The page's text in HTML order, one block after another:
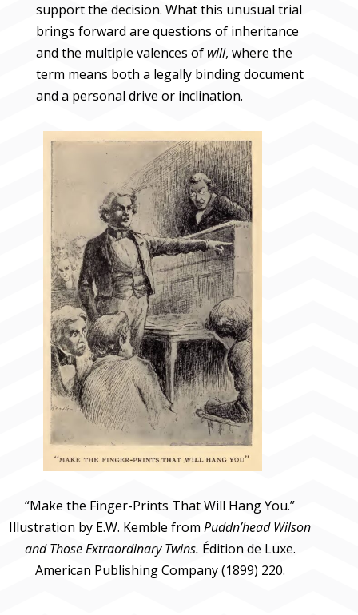
support the decision. What this unusual trial
brings forward are questions of inheritance
and the multiple valences of will, where the
term means both a legally binding document
and a personal drive or inclination.
“Make the Finger-Prints That Will Hang You.”
Illustration by E.W. Kemble fromPuddn’head Wilson
and Those Extraordinary Twins. Édition de Luxe.
American Publishing Company (1899) 220.